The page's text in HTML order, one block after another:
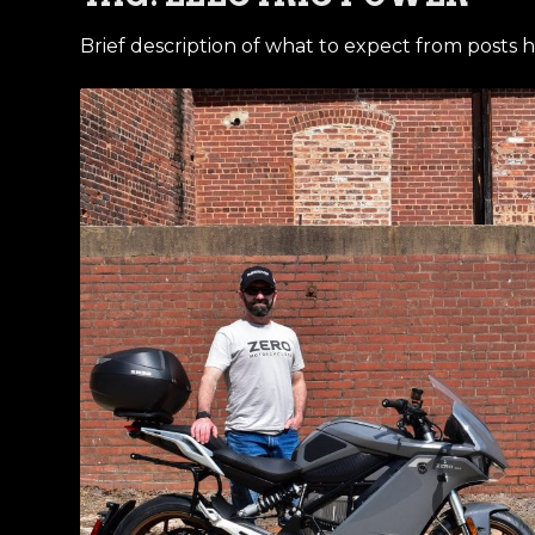
Brief description of what to expect from posts